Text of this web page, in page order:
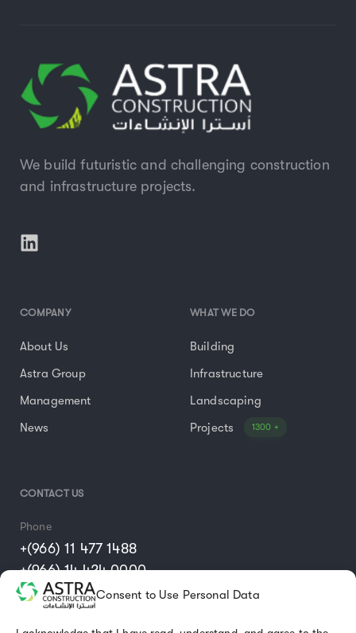
Consent to Use Personal Data
We build futuristic and challenging construction
and infrastructure projects.
COMPANY
About Us
Astra Group
Management
News
WHAT WE DO
Building
Infrastructure
Landscaping
Projects
1300 +
CONTACT US
Phone
+(966) 11 477 1488
+(966) 14 424 0000
Email
info@astraconst.com.sa